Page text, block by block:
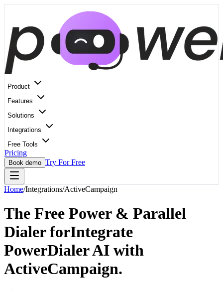
Product
Features
Solutions
Integrations
Free Tools
Pricing
Book demo Try For Free
Home/Integrations/ActiveCampaign
The Free Power & Parallel
Dialer forIntegrate
PowerDialer AI with
ActiveCampaign.